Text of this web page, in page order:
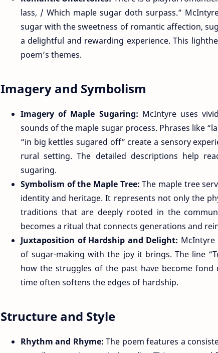
lass, / Which maple sugar doth surpass.”
sugar with the sweetness of romantic affection,
a delightful and rewarding experience. This
poem’s themes.
Imagery and Symbolism
Imagery of Maple Sugaring: McIntyre uses
sounds of the maple sugar process. Phrases like
“in big kettles sugared off” create a sensory
rural setting. The detailed descriptions help
sugaring.
Symbolism of the Maple Tree:The maple tree
identity and heritage. It represents not only the
traditions that are deeply rooted in the
becomes a ritual that connects generations and
Juxtaposition of Hardship and Delight: McIntyre
of sugar-making with the joy it brings. The line
how the struggles of the past have become
time often softens the edges of hardship.
Structure and Style
Rhythm and Rhyme:The poem features a